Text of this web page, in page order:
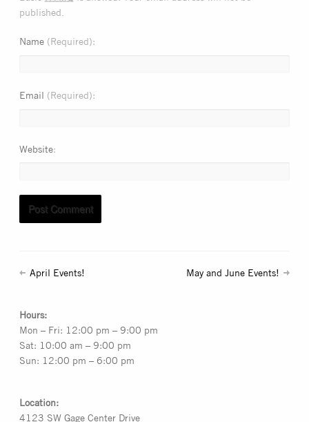
published.
Name (Required)
Email (Required)
Website
April Events! May and June Events!
Hours:
Mon – Fri: 12:00 pm – 9:00 pm
Sat: 10:00 am – 9:00 pm
Sun: 12:00 pm – 6:00 pm
Location:
4123 SW Gage Center Drive